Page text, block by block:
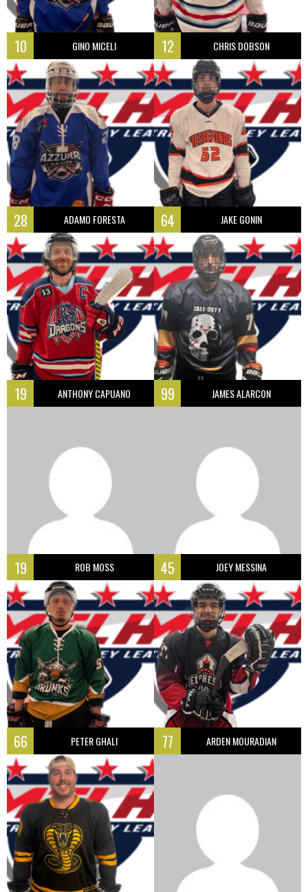
10 GINO MICELI 12 CHRIS DOBSON
28 ADAMO FORESTA 64 JAKE GONIN
19 ANTHONY CAPUANO 99 JAMES ALARCON
19 ROB MOSS 45 JOEY MESSINA
66 PETER GHALI 77 ARDEN MOURADIAN